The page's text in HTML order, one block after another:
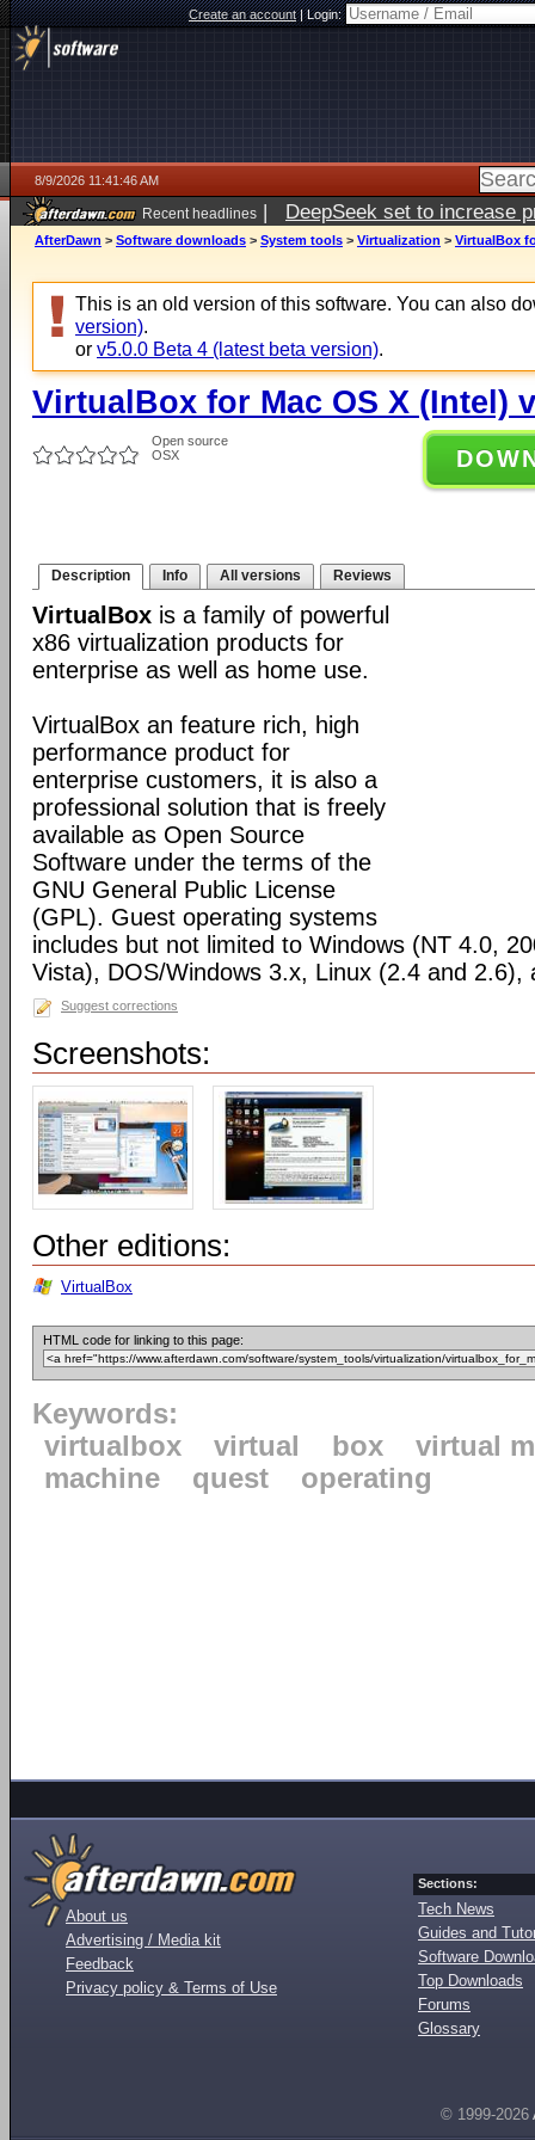
Create an account|Login:
8/9/2026 11:41:46 AM
Recent headlines | DeepSeek set to increase
AfterDawn > Software downloads > System tools > Virtualization > VirtualBox
This is an old version of this software. You can also
version).
or v5.0.0 Beta 4 (latest beta version).
VirtualBox for Mac OS X (Intel)
Open source
OSX
Description Info All versions Reviews
VirtualBox is a family of powerful
x86 virtualization products for
enterprise as well as home use.
VirtualBox an feature rich, high
performance product for
enterprise customers, it is also a
professional solution that is freely
available as Open Source
Software under the terms of the
GNU General Public License
(GPL). Guest operating systems
includes but not limited to Windows (NT 4.0,
Vista), DOS/Windows 3.x, Linux (2.4 and 2.6),
Suggest corrections
Screenshots:
Other editions:
VirtualBox
HTML code for linking to this page:
Keywords:
virtualbox
virtual box
virtual
machine
quest operating
About us
Advertising / Media kit
Feedback
Privacy policy & Terms of Use
Sections:
Tech News
Guides and
Software
Top Downloads
Forums
Glossary
© 1999-2026